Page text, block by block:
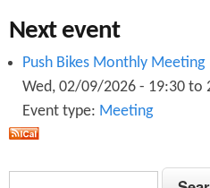
s
m
p
Next event
Push Bikes Monthly Meeting
Wed, 02/09/2026 - 19:30 to
Event type: Meeting
S